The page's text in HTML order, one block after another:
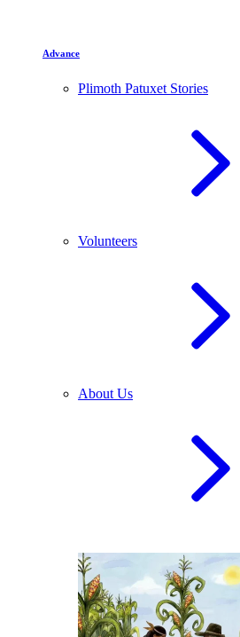
Advance
Plimoth Patuxet Stories
Volunteers
About Us